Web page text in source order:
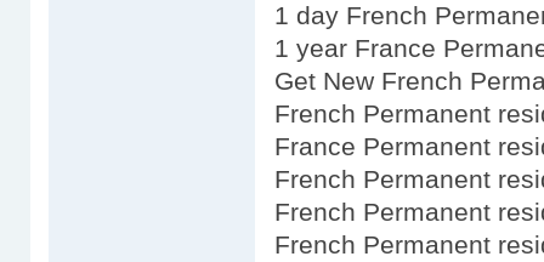
1 day French
1 year France
Get New French
French Permanent
France Permanent
French Permanent
French Permanent
French Permanent